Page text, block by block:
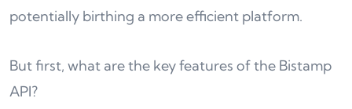
potentially birthing a more efficient platform.
But first, what are the key features of the Bistamp
API?